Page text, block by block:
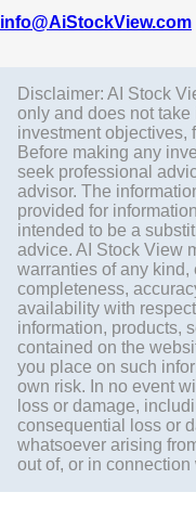
info@AiStockView.com
Disclaimer: AI Stock
only and does not take
investment objectives,
Before making any
seek professional
advisor. The
provided for
intended to be a
advice. AI Stock View
warranties of any kind,
completeness,
availability with
information, products,
contained on the
you place on such
own risk. In no event
loss or damage,
consequential loss or
whatsoever arising
out of, or in